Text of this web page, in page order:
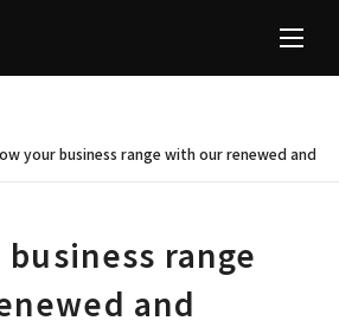
your business range with our renewed and
range
and